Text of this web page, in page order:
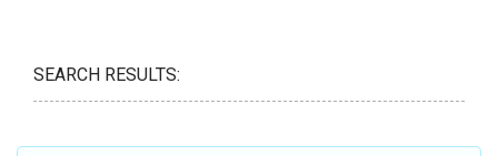
SEARCH RESULTS: